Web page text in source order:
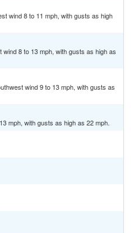
wind 8 to 11 mph, with gusts as high
8 to 13 mph, with gusts as high as
wind 9 to 13 mph, with gusts as
mph, with gusts as high as 22 mph.